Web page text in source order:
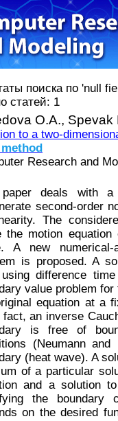
поиска по 'null
статей: 1
O.A., Spevak
to a two-
method
Research and
deals with
second-order
The
the motion
A new
is proposed. A
difference
value problem
equation at a
an inverse
is free of
(Neumann
(heat wave). A
of a particular
and a solution
the boundary
on the desired